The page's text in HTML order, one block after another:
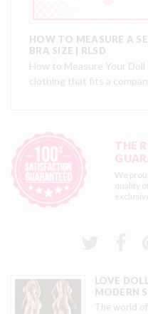
HOW TO MEASURE A
BRA SIZE | RLSD
How to Measure Your
clothing that fits a
THE
We
quality
exclusive
LOVE
MODERN
The world